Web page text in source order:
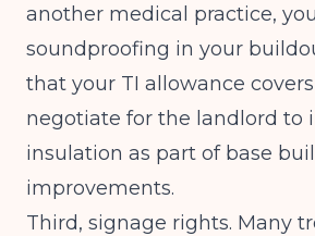
another medical practice,
soundproofing in your
that your TI allowance
negotiate for the landlord to
insulation as part of base
improvements.
Third, signage rights. Many